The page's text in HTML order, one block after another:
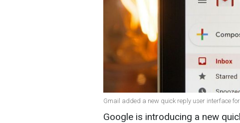
Gmail added a new quick reply user interface
Google is introducing a new